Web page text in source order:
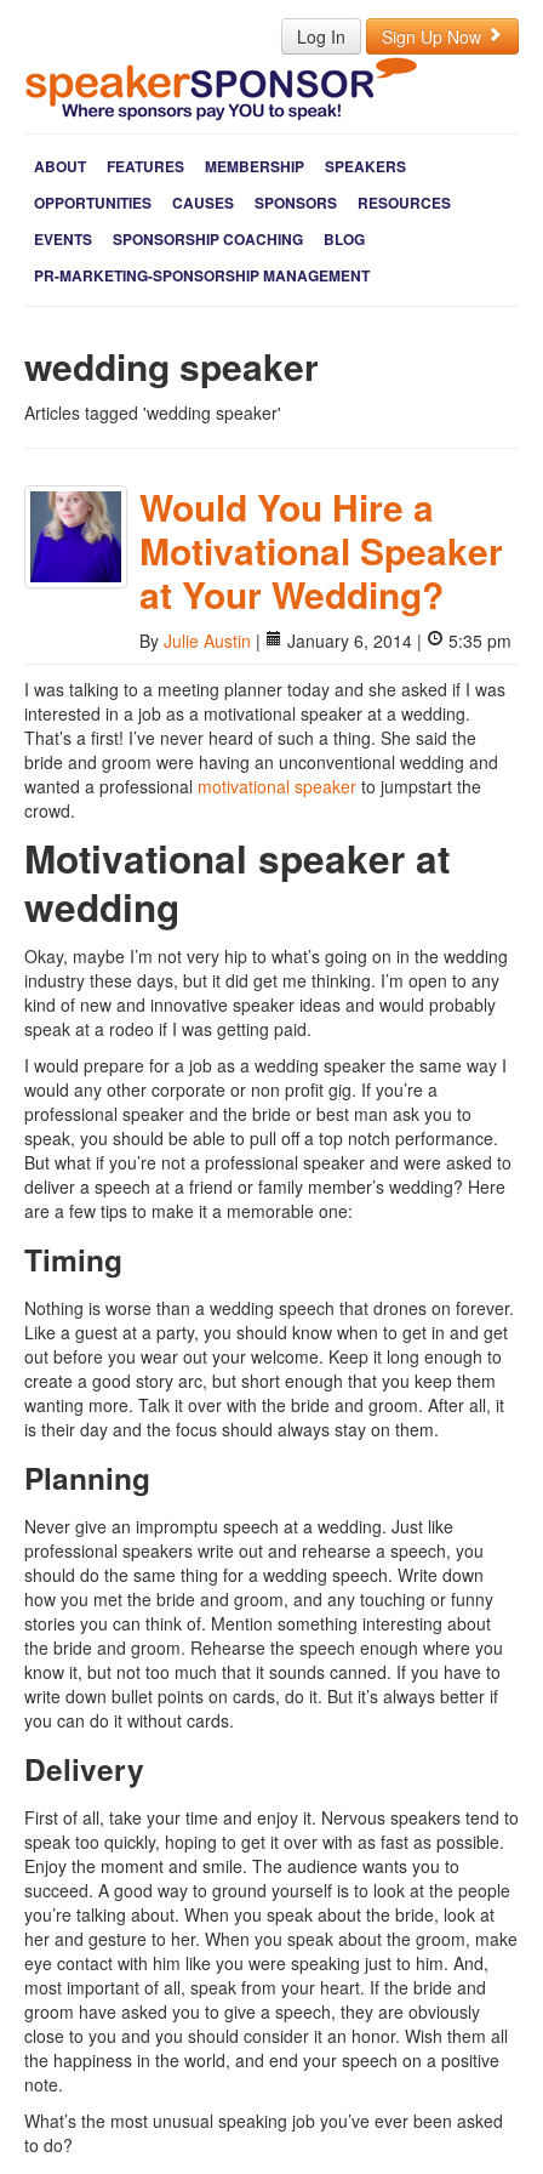
Log In Sign Up Now
ABOUT FEATURES MEMBERSHIP
SPEAKERS
OPPORTUNITIES
CAUSES SPONSORS
RESOURCES
EVENTS
SPONSORSHIP COACHING
BLOG
PR-MARKETING-SPONSORSHIP MANAGEMENT
wedding speaker
Articles tagged 'wedding speaker'
Would You Hire a
Motivational Speaker
at Your Wedding?
By Julie Austin | January 6, 2014 |
5:35 pm
I was talking to a meeting planner today and she asked if I was
interested in a job as a motivational speaker at a wedding.
That’s a first! I’ve never heard of such a thing. She said the
bride and groom were having an unconventional wedding and
wanted a professional motivational speaker to jumpstart the
crowd.
Motivational speaker at
wedding
Okay, maybe I’m not very hip to what’s going on in the wedding
industry these days, but it did get me thinking. I’m open to any
kind of new and innovative speaker ideas and would probably
speak at a rodeo if I was getting paid.
I would prepare for a job as a wedding speaker the same way I
would any other corporate or non profit gig. If you’re a
professional speaker and the bride or best man ask you to
speak, you should be able to pull off a top notch performance.
But what if you’re not a professional speaker and were asked to
deliver a speech at a friend or family member’s wedding? Here
are a few tips to make it a memorable one:
Timing
Nothing is worse than a wedding speech that drones on forever.
Like a guest at a party, you should know when to get in and get
out before you wear out your welcome. Keep it long enough to
create a good story arc, but short enough that you keep them
wanting more. Talk it over with the bride and groom. After all, it
is their day and the focus should always stay on them.
Planning
Never give an impromptu speech at a wedding. Just like
professional speakers write out and rehearse a speech, you
should do the same thing for a wedding speech. Write down
how you met the bride and groom, and any touching or funny
stories you can think of. Mention something interesting about
the bride and groom. Rehearse the speech enough where you
know it, but not too much that it sounds canned. If you have to
write down bullet points on cards, do it. But it’s always better if
you can do it without cards.
Delivery
First of all, take your time and enjoy it. Nervous speakers tend to
speak too quickly, hoping to get it over with as fast as possible.
Enjoy the moment and smile. The audience wants you to
succeed. A good way to ground yourself is to look at the people
you’re talking about. When you speak about the bride, look at
her and gesture to her. When you speak about the groom, make
eye contact with him like you were speaking just to him. And,
most important of all, speak from your heart. If the bride and
groom have asked you to give a speech, they are obviously
close to you and you should consider it an honor. Wish them all
the happiness in the world, and end your speech on a positive
note.
What’s the most unusual speaking job you’ve ever been asked
to do?